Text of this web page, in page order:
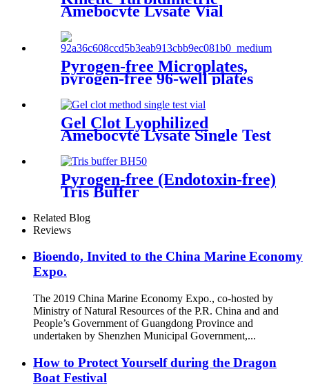
Amebocyte Lysate Vial
Pyrogen-free Microplates,
pyrogen-free 96-well plates
Strips and Reagent Reservoirs
Gel Clot Lyophilized
Amebocyte Lysate Single Test
Pyrogen-free (Endotoxin-free)
Tris Buffer
Related Blog
Reviews
Bioendo, Invited to the China Marine Economy
Expo.
The 2019 China Marine Economy Expo., co-hosted by
Ministry of Natural Resources of the P.R. China and and
People’s Government of Guangdong Province and
undertaken by Shenzhen Municipal Government,...
How to Protect Yourself during the Dragon
Boat Festival